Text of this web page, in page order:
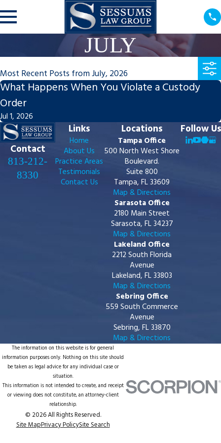
JULY
Most Recent Posts from July, 2026
What Happens When You Violate a Custody
Order
Jul 1, 2026
Contact
813-212-
8330
Links
Home
About Us
Practice Areas
Testimonials
Contact Us
Locations
Tampa Office
500 North West Shore
Boulevard.
Suite 800
Tampa, FL 33609
Map & Directions
Sarasota Office
2180 Main Street
Sarasota, FL 34237
Map & Directions
Lakeland Office
2212 South Florida
Avenue
Lakeland, FL 33803
Map & Directions
Sebring Office
559 South Commerce
Avenue
Sebring, FL 33870
Map & Directions
Follow Us
The information on this website is for general
information purposes only. Nothing on this site should
be taken as legal advice for any individual case or
situation.
This information is not intended to create, and receipt
or viewing does not constitute, an attorney-client
relationship.
© 2026 All Rights Reserved.
Site MapPrivacy PolicySite Search